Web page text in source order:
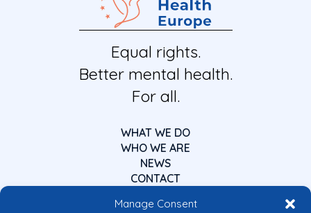
Manage Consent
Equal rights.
Better mental health.
For all.
WHAT WE DO
WHO WE ARE
NEWS
CONTACT